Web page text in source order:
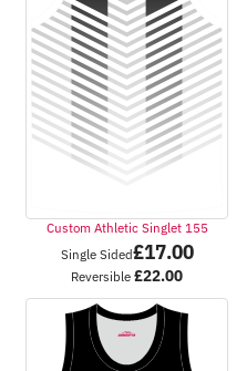
Custom Athletic Singlet 155
Single Sided£17.00
Reversible £22.00